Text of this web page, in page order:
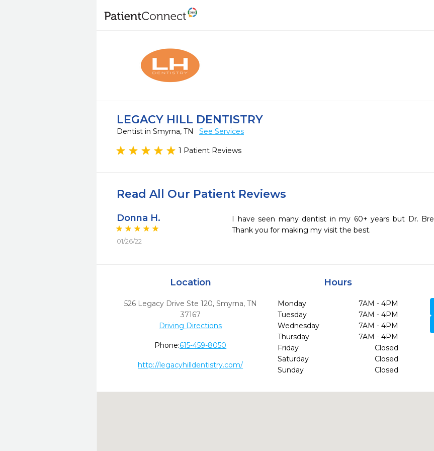
LEGACY HILL DENTISTRY
Dentist in Smyrna, TN See Services
1 Patient Reviews
Read All Our Patient Reviews
Donna H.
01/26/22
I have seen many dentist in my 60+ years but Dr.
Thank you for making my visit the best.
Location
526 Legacy Drive Ste 120, Smyrna, TN
37167
Driving Directions
Phone:615-459-8050
http://legacyhilldentistry.com/
Hours
Monday
7AM - 4PM
Tuesday
7AM - 4PM
Wednesday
7AM - 4PM
Thursday
7AM - 4PM
Friday
Closed
Saturday
Closed
Sunday
Closed